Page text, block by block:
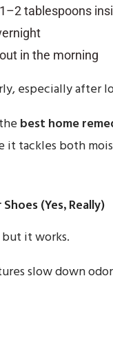
tablespoons
in the morning
especially after
best home
it tackles both
(Yes, Really)
it works.
slow down